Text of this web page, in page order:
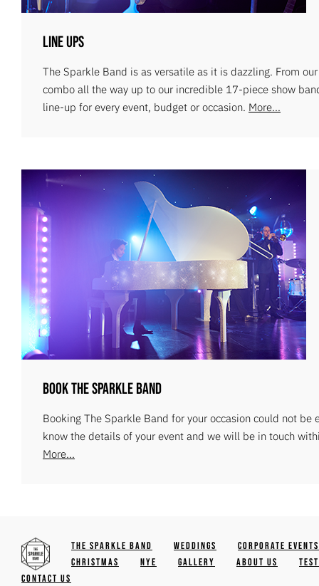
Line Ups
The Sparkle Band is as versatile as it is dazzling. From
combo all the way up to our incredible 17-piece show
line-up for every event, budget or occasion. More...
Book The Sparkle Band
Booking The Sparkle Band for your occasion could not be
know the details of your event and we will be in touch
More...
The Sparkle Band Weddings
Corporate Events
Christmas
NYE Gallery About Us
Contact Us